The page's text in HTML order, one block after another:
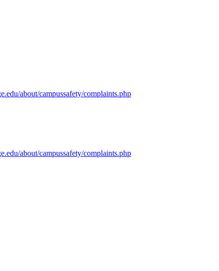
about/campussafety/complaints.php
about/campussafety/complaints.php